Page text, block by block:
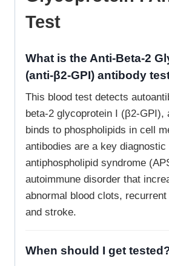
Test
What is the Anti-Beta-2
(anti-β2-GPI) antibody
This blood test detects
beta-2 glycoprotein I (β2-GPI),
binds to phospholipids in cell
antibodies are a key
antiphospholipid syndrome
autoimmune disorder that
abnormal blood clots,
and stroke.
When should I get